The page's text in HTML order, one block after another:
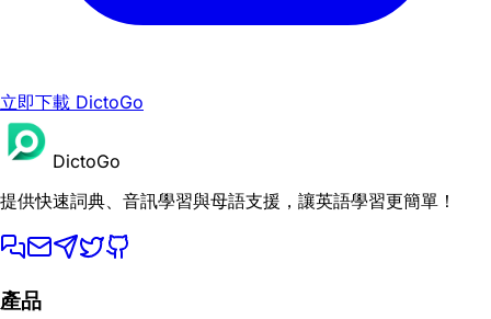
立即下載 DictoGo
DictoGo
提供快速詞典、音訊學習與母語支援，讓英語學習更簡單！
產品